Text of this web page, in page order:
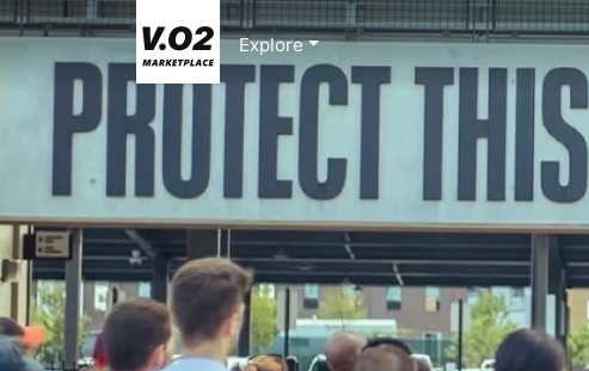
Explore